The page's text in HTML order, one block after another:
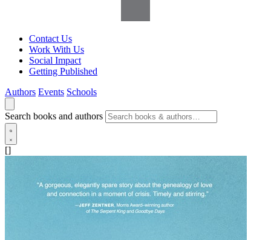
Contact Us
Work With Us
Social Impact
Getting Published
Authors Events Schools
Search books and authors
[]